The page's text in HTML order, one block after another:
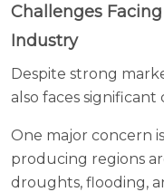
Challenges
Industry
Despite strong
also faces significant
One major concern
producing regions
droughts, flooding,